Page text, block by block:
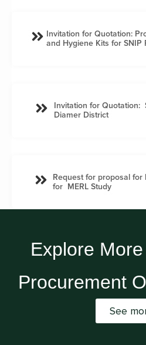
Invitation for Quotation:
and Hygiene Kits for SNIP
Invitation for Quotation:
Diamer District
Request for proposal
for MERL Study
Explore
Procurement
See